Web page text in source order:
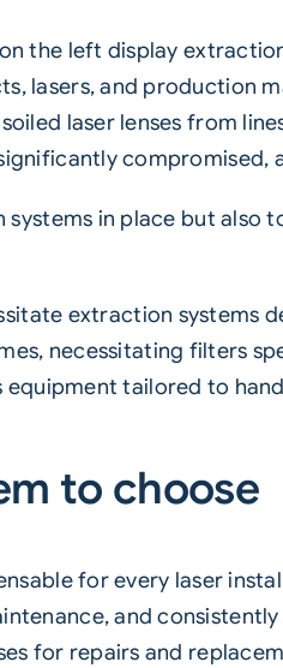
the left display
lasers, and production
laser lenses from
systems in place but also
extraction systems
necessitating filters
equipment tailored to
to choose
for every laser
and
for repairs and